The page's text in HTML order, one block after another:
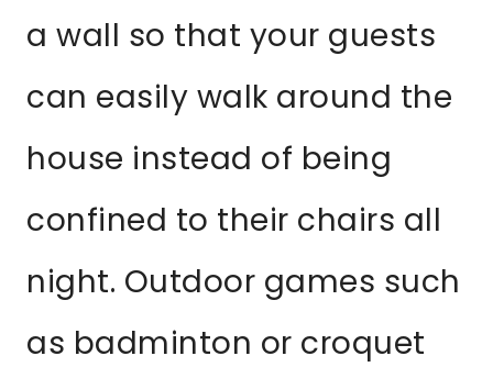
a wall so that your guests
can easily walk around the
house instead of being
confined to their chairs all
night. Outdoor games such
as badminton or croquet